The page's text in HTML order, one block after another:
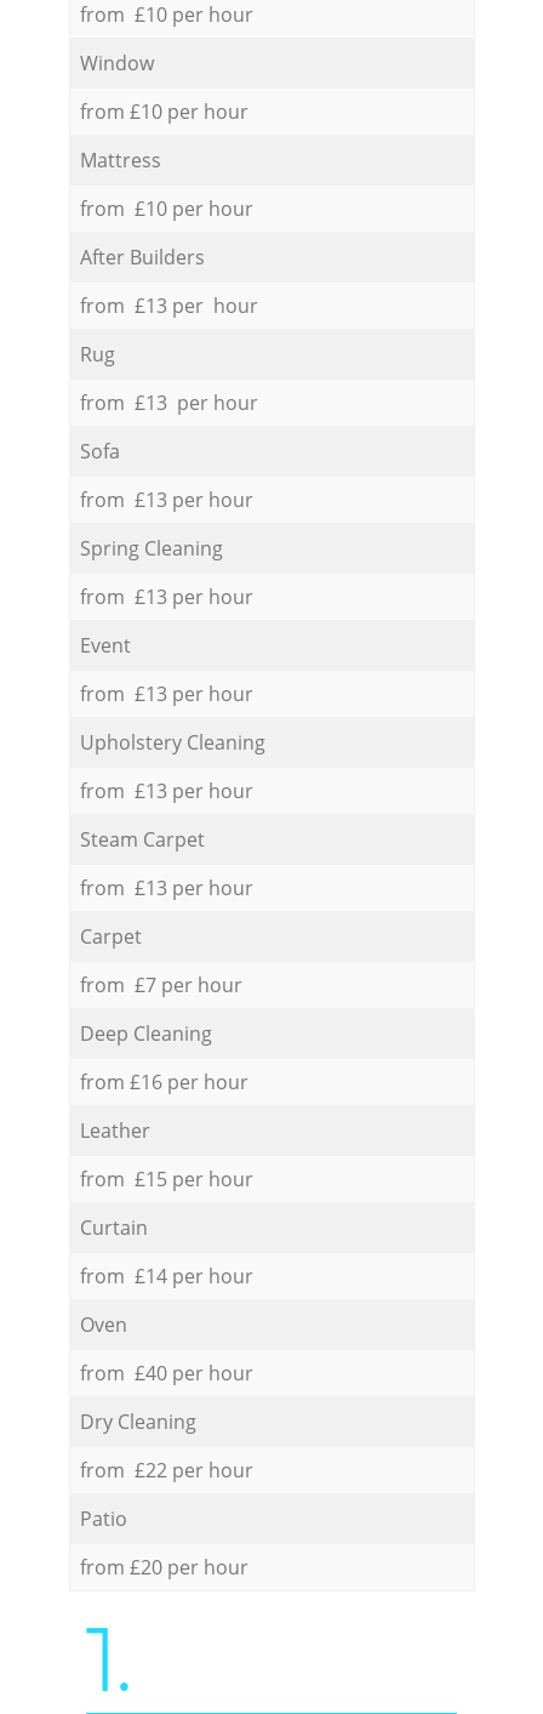
from £10 per hour
Window
from £10 per hour
Mattress
from £10 per hour
After Builders
from £13 per hour
Rug
from £13 per hour
Sofa
from £13 per hour
Spring Cleaning
from £13 per hour
Event
from £13 per hour
Upholstery Cleaning
from £13 per hour
Steam Carpet
from £13 per hour
Carpet
from £7 per hour
Deep Cleaning
from £16 per hour
Leather
from £15 per hour
Curtain
from £14 per hour
Oven
from £40 per hour
Dry Cleaning
from £22 per hour
Patio
from £20 per hour
1.